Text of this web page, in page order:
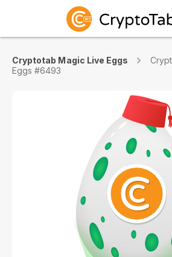
Cryptotab Magic Live Eggs
Eggs #6493